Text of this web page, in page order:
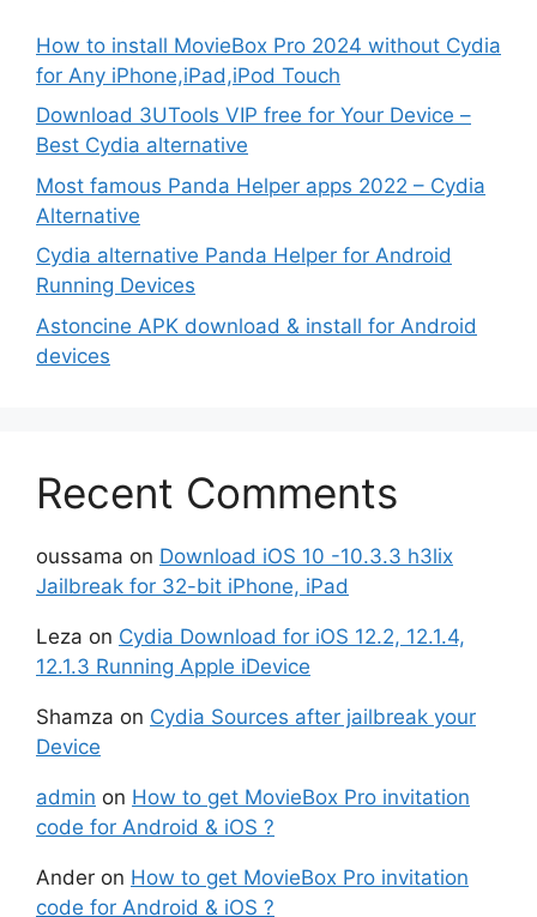
How to install MovieBox Pro 2024 without Cydia
for Any iPhone,iPad,iPod Touch
Download 3UTools VIP free for Your Device –
Best Cydia alternative
Most famous Panda Helper apps 2022 – Cydia
Alternative
Cydia alternative Panda Helper for Android
Running Devices
Astoncine APK download & install for Android
devices
Recent Comments
oussama on Download iOS 10 -10.3.3 h3lix
Jailbreak for 32-bit iPhone, iPad
Leza on Cydia Download for iOS 12.2, 12.1.4,
12.1.3 Running Apple iDevice
Shamza on Cydia Sources after jailbreak your
Device
admin on How to get MovieBox Pro invitation
code for Android & iOS ?
Ander on How to get MovieBox Pro invitation
code for Android & iOS ?